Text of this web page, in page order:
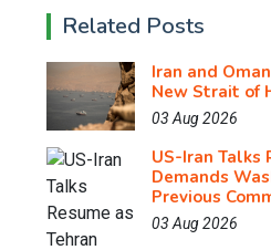
Related Posts
Iran and
New Strait of
03 Aug 2026
US-Iran Talks
Demands
Previous
03 Aug 2026